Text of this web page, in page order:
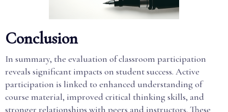
Conclusion
In summary, the evaluation of classroom participation
reveals significant impacts on student success. Active
participation is linked to enhanced understanding of
course material, improved critical thinking skills, and
stronger relationships with peers and instructors. These